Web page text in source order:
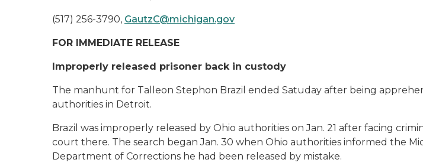
(517) 256-3790, GautzC@michigan.gov
FOR IMMEDIATE RELEASE
Improperly released prisoner back in custody
The manhunt for Talleon Stephon Brazil ended Satuday after being
authorities in Detroit.
Brazil was improperly released by Ohio authorities on Jan. 21 after facing
court there. The search began Jan. 30 when Ohio authorities informed the
Department of Corrections he had been released by mistake.